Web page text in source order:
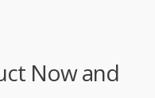
Now and